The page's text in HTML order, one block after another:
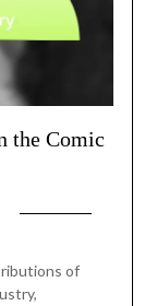
the Comic
of